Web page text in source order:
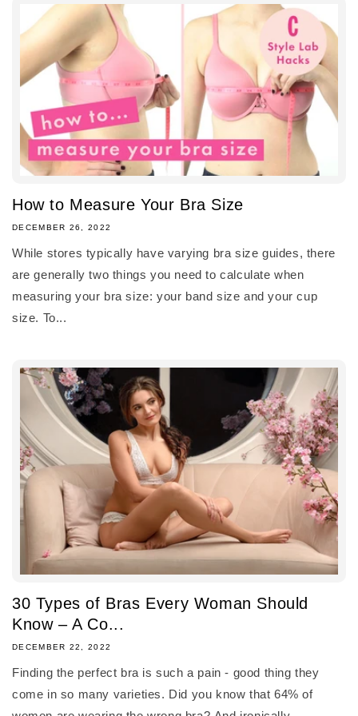
How to Measure Your Bra Size
DECEMBER 26, 2022
While stores typically have varying bra size guides, there
are generally two things you need to calculate when
measuring your bra size: your band size and your cup
size. To...
30 Types of Bras Every Woman Should
Know – A Co...
DECEMBER 22, 2022
Finding the perfect bra is such a pain - good thing they
come in so many varieties. Did you know that 64% of